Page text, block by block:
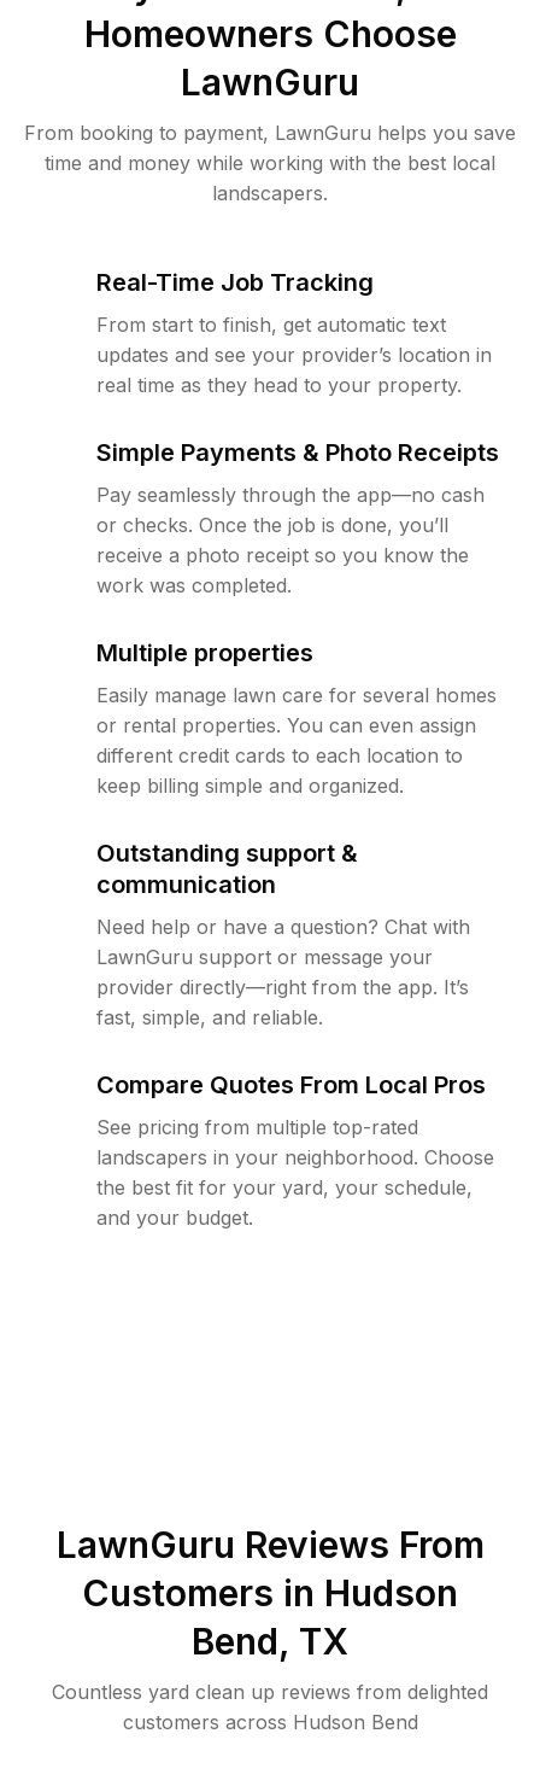
Homeowners Choose
LawnGuru
From booking to payment, LawnGuru helps you save
time and money while working with the best local
landscapers.
Real-Time Job Tracking
From start to finish, get automatic text
updates and see your provider’s location in
real time as they head to your property.
Simple Payments & Photo Receipts
Pay seamlessly through the app—no cash
or checks. Once the job is done, you’ll
receive a photo receipt so you know the
work was completed.
Multiple properties
Easily manage lawn care for several homes
or rental properties. You can even assign
different credit cards to each location to
keep billing simple and organized.
Outstanding support &
communication
Need help or have a question? Chat with
LawnGuru support or message your
provider directly—right from the app. It’s
fast, simple, and reliable.
Compare Quotes From Local Pros
See pricing from multiple top-rated
landscapers in your neighborhood. Choose
the best fit for your yard, your schedule,
and your budget.
LawnGuru Reviews From
Customers in Hudson
Bend, TX
Countless yard clean up reviews from delighted
customers across Hudson Bend